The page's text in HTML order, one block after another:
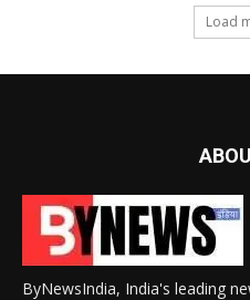
Load
ByNewsIndia, India's leading